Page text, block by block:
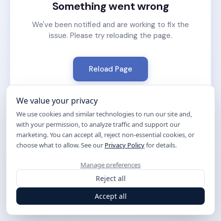
Something went wrong
We've been notified and are working to fix the
issue. Please try reloading the page.
Reload Page
We value your privacy
We use cookies and similar technologies to run our site and,
with your permission, to analyze traffic and support our
marketing. You can accept all, reject non-essential cookies, or
choose what to allow. See our Privacy Policyfor details.
Manage preferences
Reject all
Accept all